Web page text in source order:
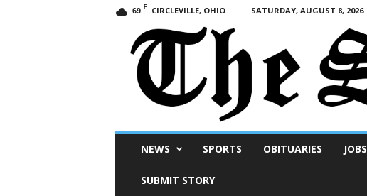
69 F CIRCLEVILLE, OHIO SATURDAY, AUGUST 8, 2026
NEWS SPORTS OBITUARIES JOBS
SUBMIT STORY